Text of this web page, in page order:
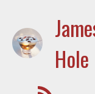
Hole